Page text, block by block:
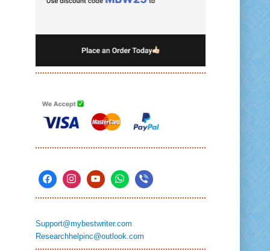
Support@mybestwriter.com
Researchhelpinc@outlook.com